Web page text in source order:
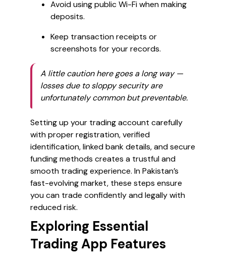
Avoid using public Wi-Fi when making
deposits.
Keep transaction receipts or
screenshots for your records.
A little caution here goes a long way —
losses due to sloppy security are
unfortunately common but preventable.
Setting up your trading account carefully
with proper registration, verified
identification, linked bank details, and secure
funding methods creates a trustful and
smooth trading experience. In Pakistan’s
fast-evolving market, these steps ensure
you can trade confidently and legally with
reduced risk.
Exploring Essential
Trading App Features